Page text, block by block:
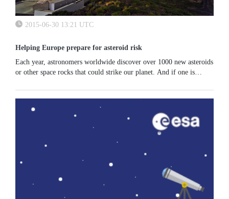
2015-06-30 13:21 UTC
Helping Europe prepare for asteroid risk
Each year, astronomers worldwide discover over 1000 new asteroids
or other space rocks that could strike our planet. And if one is
national...